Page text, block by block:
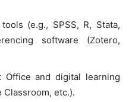
(e.g., SPSS, R, Stata,
software (Zotero,
Office and digital learning
Classroom, etc.).